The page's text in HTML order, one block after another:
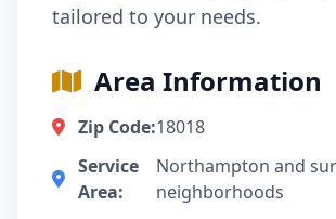
tailored to your needs.
Area Information
Zip Code:18018
Service
Area:
Northampton and
neighborhoods